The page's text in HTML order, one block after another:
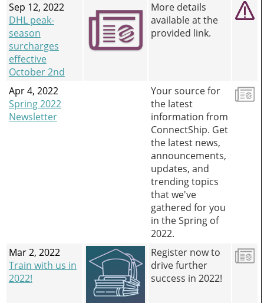
Sep 12, 2022
DHL peak-
season
surcharges
effective
October 2nd
More details
available at the
provided link.
Apr 4, 2022
Spring 2022
Newsletter
Your source for
the latest
information from
ConnectShip. Get
the latest news,
announcements,
updates, and
trending topics
that we've
gathered for you
in the Spring of
2022.
Mar 2, 2022
Train with us in
2022!
Register now to
drive further
success in 2022!